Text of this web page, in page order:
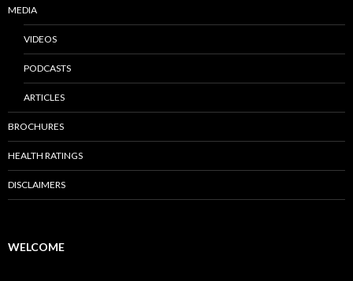
MEDIA
VIDEOS
PODCASTS
ARTICLES
BROCHURES
HEALTH RATINGS
DISCLAIMERS
WELCOME